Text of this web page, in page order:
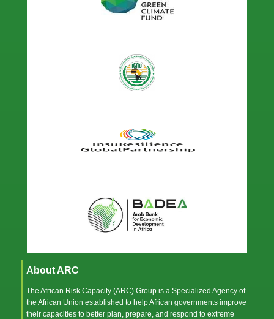
About ARC
The African Risk Capacity (ARC) Group is a Specialized Agency of
the African Union established to help African governments improve
their capacities to better plan, prepare, and respond to extreme